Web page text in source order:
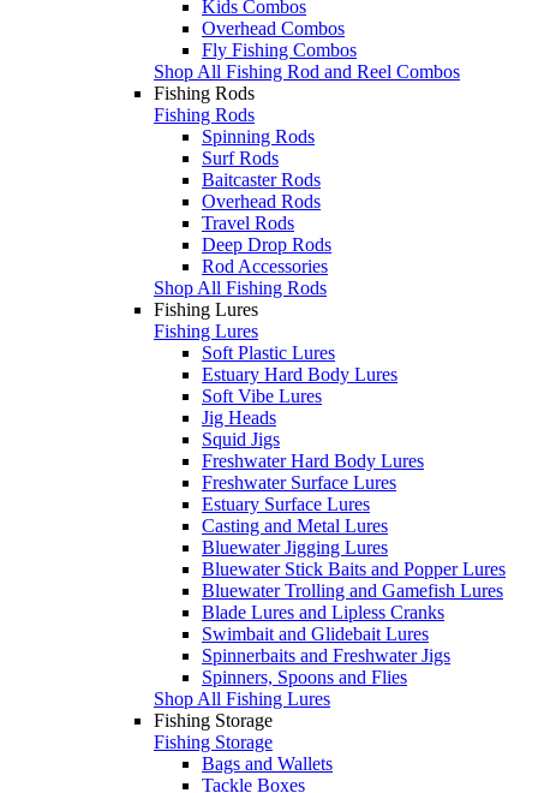
Kids Combos
Overhead Combos
Fly Fishing Combos
Shop All Fishing Rod and Reel Combos
Fishing Rods
Fishing Rods
Spinning Rods
Surf Rods
Baitcaster Rods
Overhead Rods
Travel Rods
Deep Drop Rods
Rod Accessories
Shop All Fishing Rods
Fishing Lures
Fishing Lures
Soft Plastic Lures
Estuary Hard Body Lures
Soft Vibe Lures
Jig Heads
Squid Jigs
Freshwater Hard Body Lures
Freshwater Surface Lures
Estuary Surface Lures
Casting and Metal Lures
Bluewater Jigging Lures
Bluewater Stick Baits and Popper Lures
Bluewater Trolling and Gamefish Lures
Blade Lures and Lipless Cranks
Swimbait and Glidebait Lures
Spinnerbaits and Freshwater Jigs
Spinners, Spoons and Flies
Shop All Fishing Lures
Fishing Storage
Fishing Storage
Bags and Wallets
Tackle Boxes